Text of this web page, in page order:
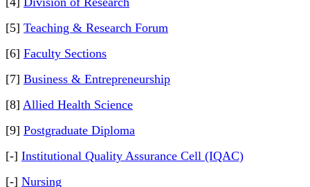
[5] Teaching & Research Forum
[6] Faculty Sections
[7] Business & Entrepreneurship
[8] Allied Health Science
[9] Postgraduate Diploma
[-] Institutional Quality Assurance Cell (IQAC)
[-] Nursing